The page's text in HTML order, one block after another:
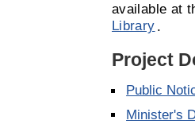
available at
Library .
Project
Public
Minister's